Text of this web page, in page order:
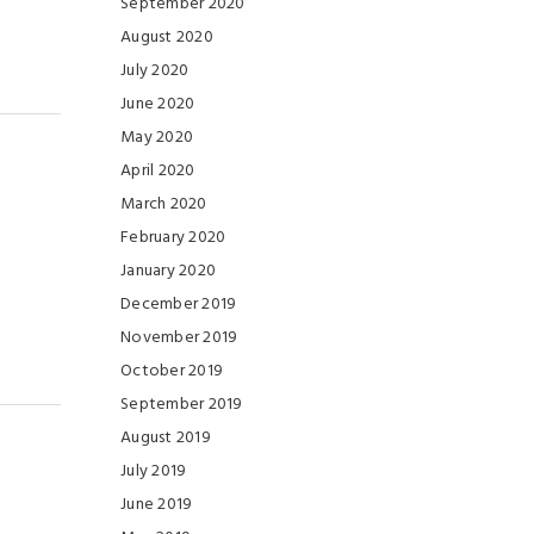
August 2020
July 2020
June 2020
May 2020
April 2020
March 2020
February 2020
January 2020
December 2019
November 2019
October 2019
September 2019
August 2019
July 2019
June 2019